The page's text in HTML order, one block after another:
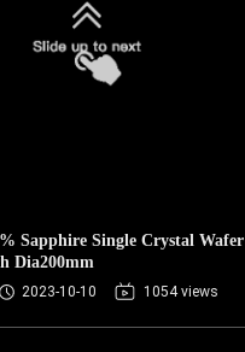
Sapphire Single Crystal Wafer
Dia200mm
2023-10-10 1054 views